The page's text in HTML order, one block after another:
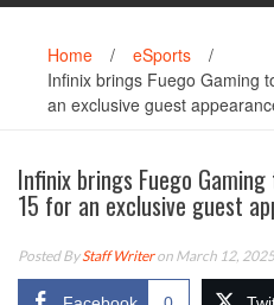
Home / eSports
/
Infinix brings Fuego Gaming
an exclusive guest
Infinix brings Fuego
15 for an exclusive guest
Posted ByStaff Writeron March 12, 2025